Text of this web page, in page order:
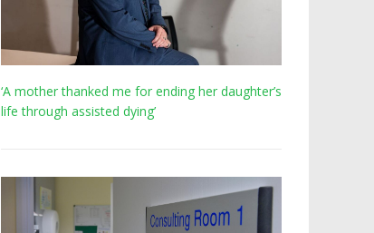
‘A mother thanked me for ending her daughter’s
life through assisted dying’